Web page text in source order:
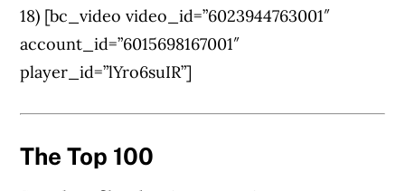
18) [bc_video video_id=”6023944763001″
account_id=”6015698167001″
player_id=”lYro6suIR”]
The Top 100